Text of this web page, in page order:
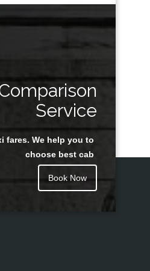
Service
fares. We help you to
choose best cab
Book Now